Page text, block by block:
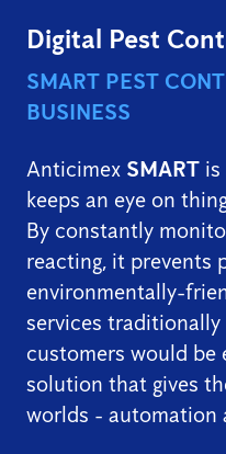
Digital Pest
SMART PEST
BUSINESS
Anticimex SMART
keeps an eye on
By constantly
reacting, it prevents
environmentally-
services
customers would be
solution that gives
worlds - automation